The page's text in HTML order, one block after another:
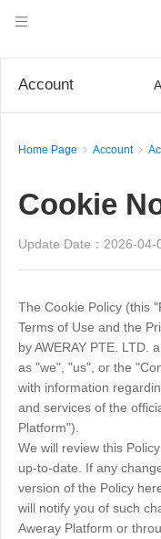
Intelligente
NAT Traversal
Solutions
IT Operations &
Remote Work
Technical Support
Video Surveillance
Remote Data
Industrial
Chain retail
Downloads
AweSun Personal
AweSeed Client
Pricing
AweSun Personal
AweShell
AweShell
Resources
Become a partner
Canada
English
Asia
中國香港
繁體中文
中國台灣
Contact Us
Smart Hardware
Account
Home Page Account
Cookie
Update Date：2026-04-
The Cookie Policy (this
Terms of Use and the
by AWERAY PTE. LTD.
as "we", "us", or the
with information
and services of the
Platform").
We will review this
up-to-date. If any
version of the Policy
will notify you of such
Aweray Platform or